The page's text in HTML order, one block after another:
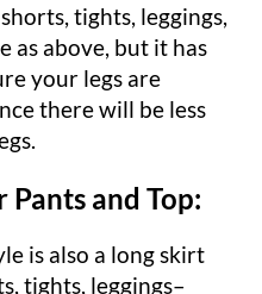
tights, leggings,
as above, but it has
your legs are
there will be less
and Top:
is also a long skirt
tights, leggings–